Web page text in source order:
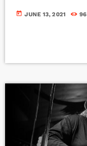
today JUNE 13, 2021 96